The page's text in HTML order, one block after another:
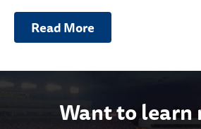
Read More
Want to learn